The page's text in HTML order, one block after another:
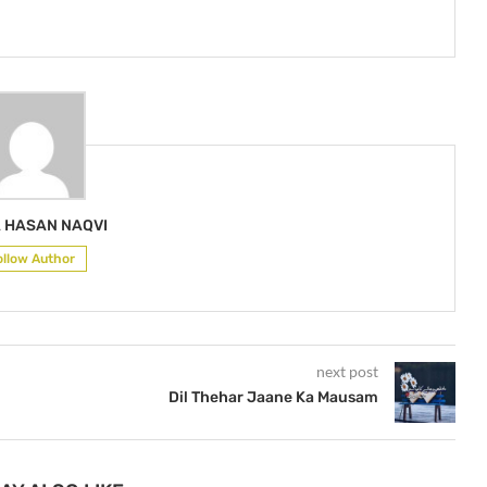
HASAN NAQVI
Author
next post
Dil Thehar Jaane Ka Mausam